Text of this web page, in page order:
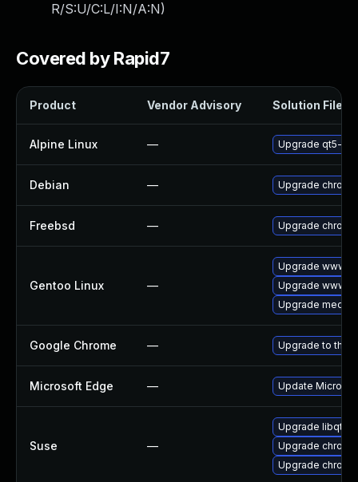
R/S:U/C:L/I:N/A:N)
Covered by Rapid7
Product Vendor Advisory Solution File
Alpine Linux — Upgrade qt5-
Debian — Upgrade
Freebsd — Upgrade
Gentoo Linux —
Upgrade www-
Upgrade www-
Upgrade
Google Chrome — Upgrade to the
Microsoft Edge — Update
Suse —
Upgrade libqt5-
Upgrade
Upgrade